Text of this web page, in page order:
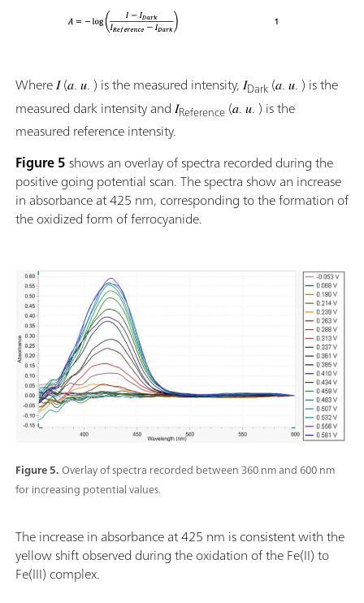
Where 𝐼 (𝑎. 𝑢. ) is the measured intensity, 𝐼Dark (𝑎. 𝑢. ) is the
measured dark intensity and 𝐼Reference (𝑎. 𝑢. ) is the
measured reference intensity.
Figure 5shows an overlay of spectra recorded during the
positive going potential scan. The spectra show an increase
in absorbance at 425 nm, corresponding to the formation of
the oxidized form of ferrocyanide.
Figure 5.Overlay of spectra recorded between 360 nm and 600 nm
for increasing potential values.
The increase in absorbance at 425 nm is consistent with the
yellow shift observed during the oxidation of the Fe(II) to
Fe(III) complex.